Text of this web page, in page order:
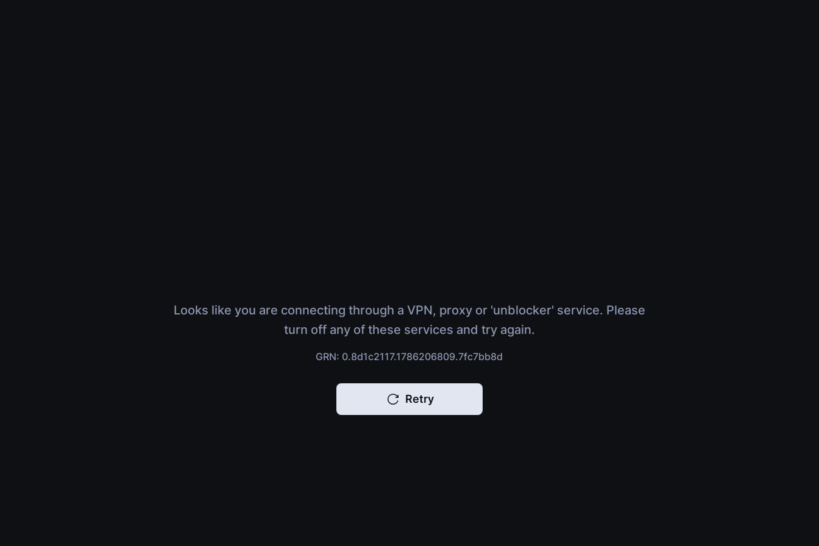
Looks like you are connecting through a VPN, proxy or 'unblocker' service. Please
turn off any of these services and try again.
GRN: 0.8d1c2117.1786206809.7fc7bb8d
Retry